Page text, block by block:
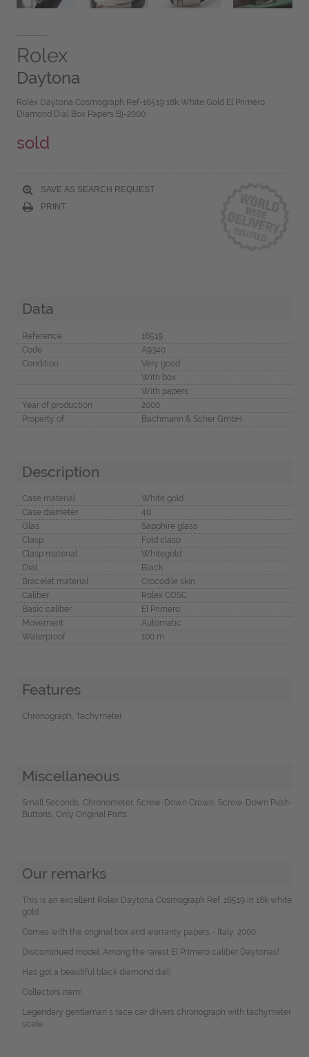
Rolex
Daytona
Rolex Daytona Cosmograph Ref-16519 18k White Gold El Primero
Diamond Dial Box Papers Bj-2000
sold
SAVE AS SEARCH REQUEST
PRINT
Data
Reference
16519
Code
A9340
Condition
Very good
With box
With papers
Year of production
2000
Property of
Bachmann & Scher GmbH
Description
Case material
White gold
Case diameter
40
Glas
Sapphire glass
Clasp
Fold clasp
Clasp material
Whitegold
Dial
Black
Bracelet material
Crocodile skin
Caliber
Rolex COSC
Basic caliber
El Primero
Movement
Automatic
Waterproof
100 m
Features
Chronograph, Tachymeter
Miscellaneous
Small Seconds, Chronometer, Screw-Down Crown, Screw-Down Push-
Buttons, Only Original Parts
Our remarks
This is an excellent Rolex Daytona Cosmograph Ref. 16519 in 18k white
gold.
Comes with the original box and warranty papers - Italy, 2000.
Discontinued model. Among the rarest El Primero caliber Daytonas!
Has got a beautiful black diamond dial!
Collectors item!
Legendary gentleman´s race car drivers chronograph with tachymeter
scale.